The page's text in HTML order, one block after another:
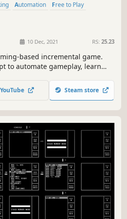
Automation
Free to Play
10 Dec, 2021 RS: 25.23
based incremental game.
to automate gameplay, learn
RPG.
YouTube Steam store